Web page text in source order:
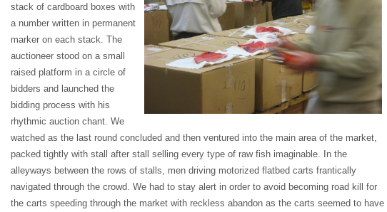
stack of cardboard boxes with
a number written in permanent
marker on each stack. The
auctioneer stood on a small
raised platform in a circle of
bidders and launched the
bidding process with his
rhythmic auction chant. We
watched as the last round concluded and then ventured into the main area of the market,
packed tightly with stall after stall selling every type of raw fish imaginable. In the
alleyways between the rows of stalls, men driving motorized flatbed carts frantically
navigated through the crowd. We had to stay alert in order to avoid becoming road kill for
the carts speeding through the market with reckless abandon as the carts seemed to have